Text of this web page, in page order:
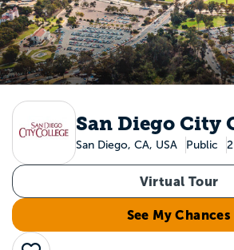
San Diego City
San Diego, CA, USA Public
Virtual Tour
See My Chances